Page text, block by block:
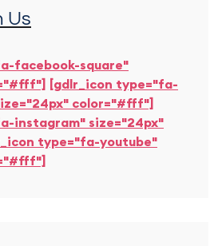
Us
facebook-square"
[gdlr_icon type="fa-
color="#fff"]
instagram" size="24px"
type="fa-youtube"